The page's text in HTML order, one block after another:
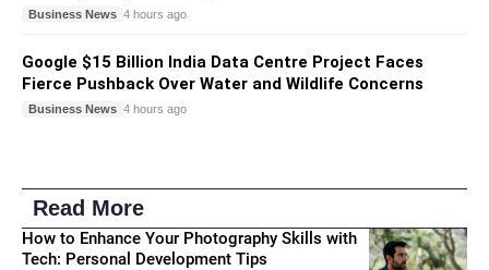
Business News 4 hours ago
Google $15 Billion India Data Centre Project Faces
Fierce Pushback Over Water and Wildlife Concerns
Business News 4 hours ago
Read More
How to Enhance Your Photography Skills with
Tech: Personal Development Tips